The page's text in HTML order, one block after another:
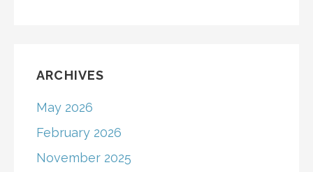
ARCHIVES
May 2026
February 2026
November 2025